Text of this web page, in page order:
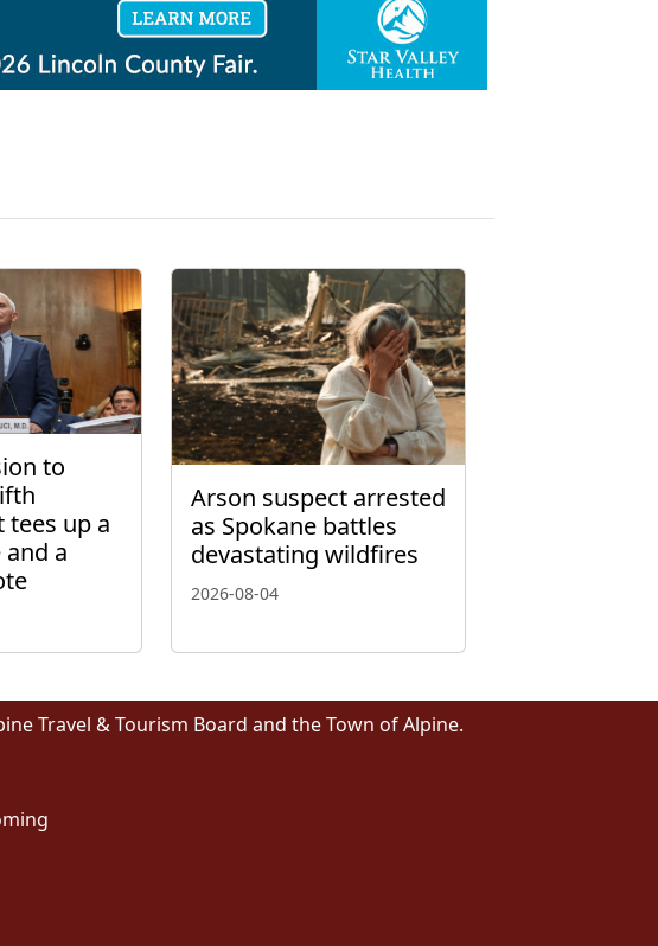
to
up a
a
Arson suspect arrested
as Spokane battles
devastating wildfires
2026-08-04
Travel & Tourism Board and the Town of Alpine.